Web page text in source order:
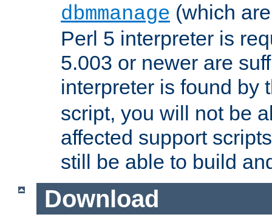
dbmmanage (which
Perl 5 interpreter is
5.003 or newer are
interpreter is found by
script, you will not be
affected support
still be able to build
Download